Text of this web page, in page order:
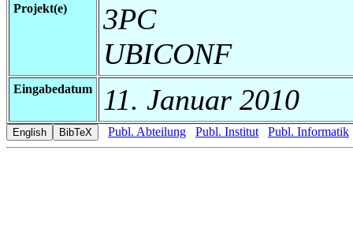
Projekt(e)
3PC
UBICONF
Eingabedatum 11. Januar 2010
Publ. Abteilung Publ. Institut Publ. Informatik